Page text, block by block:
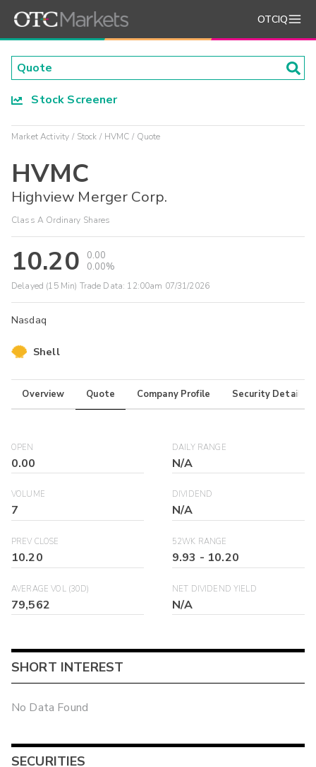
OTCIQ
Stock Screener
Market Activity Stock HVMC Quote
HVMC
Highview Merger Corp.
Class A Ordinary Shares
10.20
0.00
0.00%
Delayed (15 Min) Trade Data: 12:00am 07/31/2026
Nasdaq
Shell
Overview Quote Company Profile Security Details
OPEN
0.00
DAILY RANGE
N/A
VOLUME
7
DIVIDEND
N/A
PREV CLOSE
10.20
52WK RANGE
9.93 - 10.20
AVERAGE VOL (30D)
79,562
NET DIVIDEND YIELD
N/A
SHORT INTEREST
No Data Found
SECURITIES